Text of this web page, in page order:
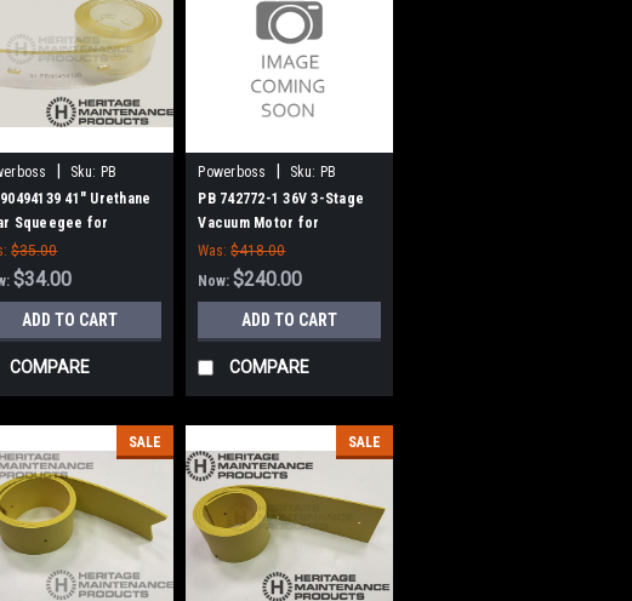
Sku: PB
90494139 41" Urethane
Squeegee for
Power Boss
$35.00
$34.00
ADD TO CART
COMPARE
Powerboss Sku: PB
7427721
PB 742772-1 36V 3-Stage
Vacuum Motor for
Minuteman Power Boss
Was: $418.00
Now:$240.00
ADD TO CART
COMPARE
SALE SALE